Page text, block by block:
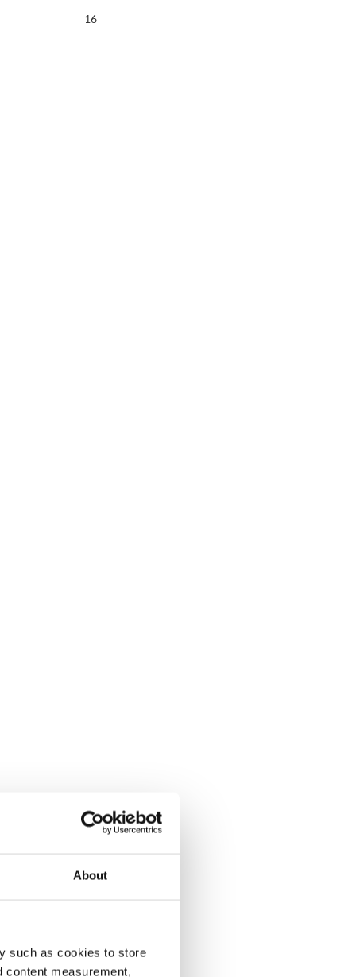
About
such as cookies to store
content measurement,
15